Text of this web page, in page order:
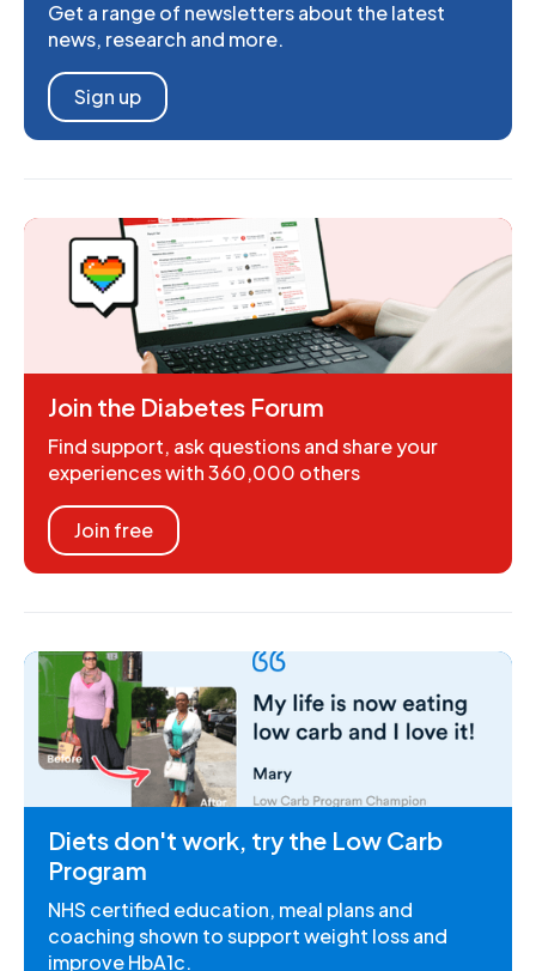
Get a range of newsletters about the latest
news, research and more.
Sign up
Join the Diabetes Forum
Find support, ask questions and share your
experiences with 360,000 others
Join free
Diets don't work, try the Low Carb
Program
NHS certified education, meal plans and
coaching shown to support weight loss and
improve HbA1c.